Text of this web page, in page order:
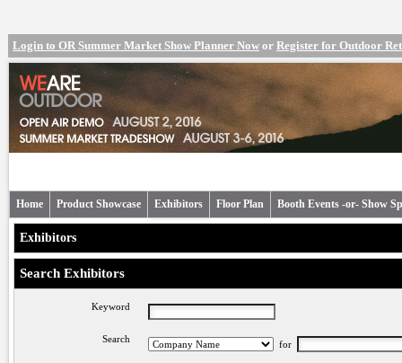
Login to OR Summer Market Show Planner Now or Register for Outdoor
Home Product Showcase Exhibitors Floor Plan Booth Events -or- Show
Exhibitors
Search Exhibitors
Keyword
Search for